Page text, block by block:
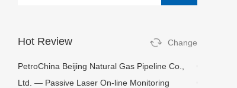
Change
Hot Review
PetroChina Beijing Natural Gas Pipeline Co.,
Ltd. — Passive Laser On-line Monitoring